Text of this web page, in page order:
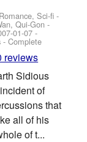
Sci-fi -
Qui-Gon -
01-07 -
- Complete
reviews
Sidious
of
that
all of his
of t...